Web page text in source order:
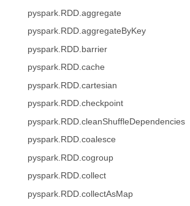
pyspark.RDD.aggregate
pyspark.RDD.aggregateByKey
pyspark.RDD.barrier
pyspark.RDD.cache
pyspark.RDD.cartesian
pyspark.RDD.checkpoint
pyspark.RDD.cleanShuffleDependencies
pyspark.RDD.coalesce
pyspark.RDD.cogroup
pyspark.RDD.collect
pyspark.RDD.collectAsMap